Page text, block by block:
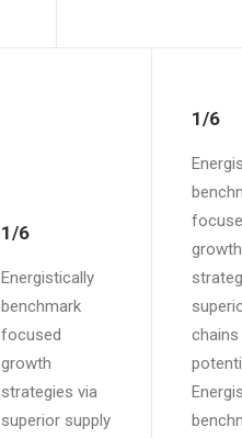
1/6
Energistically
benchmark
focused
growth
strategies via
superior supply
1/6
growth
chains